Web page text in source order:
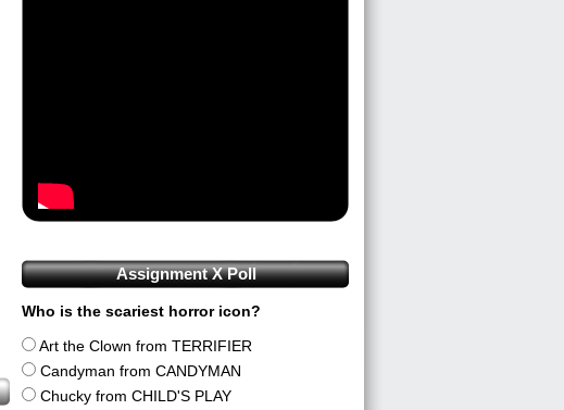
Assignment X Poll
Who is the scariest horror icon?
Art the Clown from TERRIFIER
Candyman from CANDYMAN
Chucky from CHILD'S PLAY